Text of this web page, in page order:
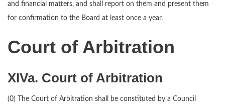
and financial matters, and shall report on them and present them
for confirmation to the Board at least once a year.
Court of Arbitration
XIVa. Court of Arbitration
(0) The Court of Arbitration shall be constituted by a Council